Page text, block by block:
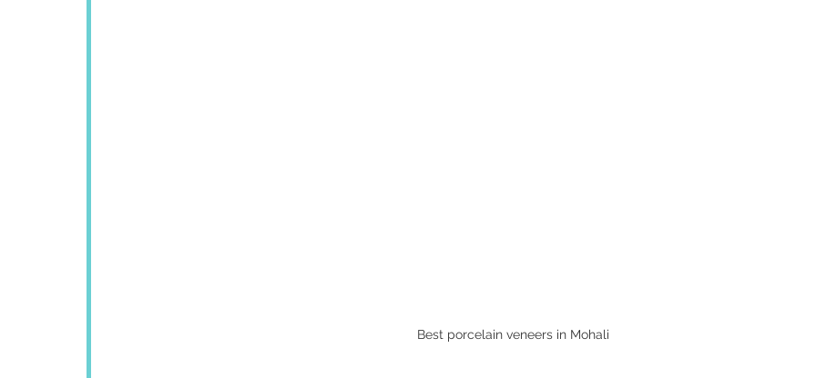
Best porcelain veneers in Mohali